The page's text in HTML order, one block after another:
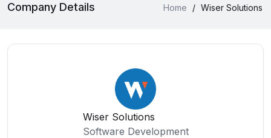
Company Details Home / Wiser Solutions
Wiser Solutions
Software Development